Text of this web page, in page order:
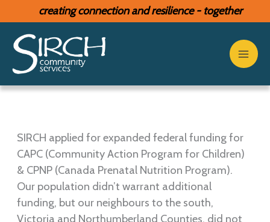
to
content
creating connection and resilience - together
SIRCH applied for expanded federal funding for
CAPC (Community Action Program for Children)
& CPNP (Canada Prenatal Nutrition Program).
Our population didn’t warrant additional
funding, but our neighbours to the south,
Victoria and Northumberland Counties, did not